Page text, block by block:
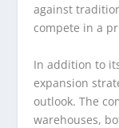
against
compete in a
In addition to
expansion
outlook. The
warehouses,